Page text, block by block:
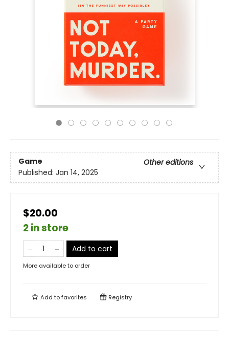
Game
Other editions
Published: Jan 14, 2025
$20.00
2 in store
Add to cart
More available to order
Add tofavorites Registry